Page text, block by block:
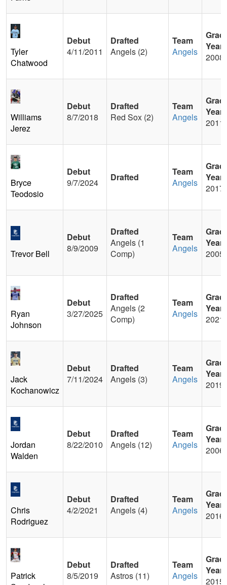
Tyler
Chatwood
Debut
4/11/2011
Drafted
Angels (2)
Team
Angels
Grad
Year
2008
Williams
Jerez
Debut
8/7/2018
Drafted
Red Sox (2)
Team
Angels
Grad
Year
2011
Bryce
Teodosio
Debut
9/7/2024
Drafted
Team
Angels
Grad
Year
2017
Trevor Bell
Debut
8/9/2009
Drafted
Angels (1
Comp)
Team
Angels
Grad
Year
2005
Ryan
Johnson
Debut
3/27/2025
Drafted
Angels (2
Comp)
Team
Angels
Grad
Year
2021
Jack
Kochanowicz
Debut
7/11/2024
Drafted
Angels (3)
Team
Angels
Grad
Year
2019
Jordan
Walden
Debut
8/22/2010
Drafted
Angels (12)
Team
Angels
Grad
Year
2006
Chris
Rodriguez
Debut
4/2/2021
Drafted
Angels (4)
Team
Angels
Grad
Year
2016
Patrick
Debut
8/5/2019
Drafted
Astros (11)
Team
Angels
Grad
Year
2015